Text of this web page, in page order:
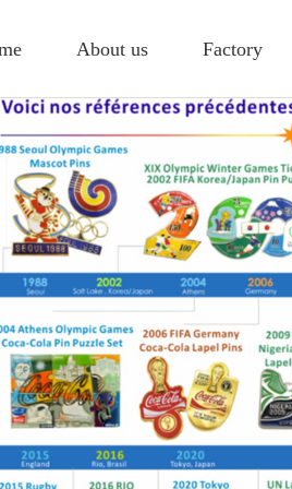
About us Factory